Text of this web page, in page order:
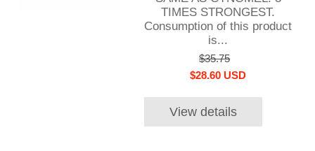
TIMES STRONGEST.
Consumption of this product
is...
$35.75
$28.60 USD
View details